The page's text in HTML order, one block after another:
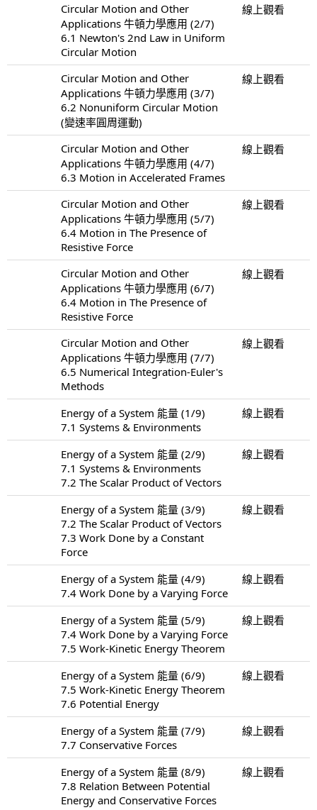
Circular Motion and Other
Applications 牛頓力學應用 (2/7)
6.1 Newton's 2nd Law in Uniform
Circular Motion
線上觀看
Circular Motion and Other
Applications 牛頓力學應用 (3/7)
6.2 Nonuniform Circular Motion
(變速率圓周運動)
線上觀看
Circular Motion and Other
Applications 牛頓力學應用 (4/7)
6.3 Motion in Accelerated Frames
線上觀看
Circular Motion and Other
Applications 牛頓力學應用 (5/7)
6.4 Motion in The Presence of
Resistive Force
線上觀看
Circular Motion and Other
Applications 牛頓力學應用 (6/7)
6.4 Motion in The Presence of
Resistive Force
線上觀看
Circular Motion and Other
Applications 牛頓力學應用 (7/7)
6.5 Numerical Integration-Euler's
Methods
線上觀看
Energy of a System 能量 (1/9)
7.1 Systems & Environments
線上觀看
Energy of a System 能量 (2/9)
7.1 Systems & Environments
7.2 The Scalar Product of Vectors
線上觀看
Energy of a System 能量 (3/9)
7.2 The Scalar Product of Vectors
7.3 Work Done by a Constant
Force
線上觀看
Energy of a System 能量 (4/9)
7.4 Work Done by a Varying Force
線上觀看
Energy of a System 能量 (5/9)
7.4 Work Done by a Varying Force
7.5 Work-Kinetic Energy Theorem
線上觀看
Energy of a System 能量 (6/9)
7.5 Work-Kinetic Energy Theorem
7.6 Potential Energy
線上觀看
Energy of a System 能量 (7/9)
7.7 Conservative Forces
線上觀看
Energy of a System 能量 (8/9)
7.8 Relation Between Potential
Energy and Conservative Forces
線上觀看